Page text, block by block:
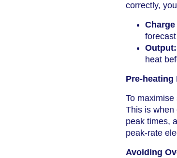
correctly,
Output:
heat
Pre-heating
To
This is when
peak times,
peak-rate
Avoiding